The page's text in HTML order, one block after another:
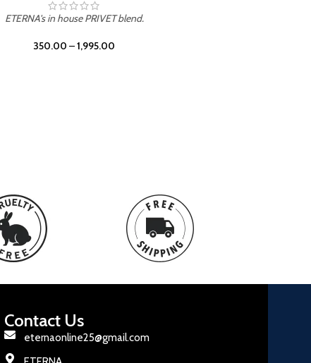
ETERNA's in house PRIVET blend.
350.00 –1,995.00
Contact Us
eternaonline25@gmail.com